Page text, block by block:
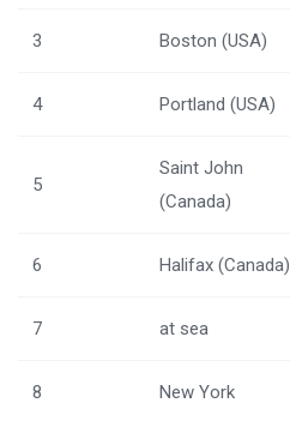
3 Boston (USA)
4 Portland (USA)
5
Saint John
(Canada)
6 Halifax (Canada)
7 at sea
8 New York